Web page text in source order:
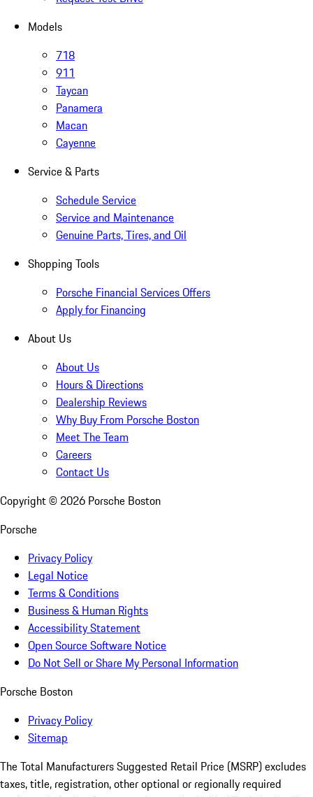
Models
718
911
Taycan
Panamera
Macan
Cayenne
Service & Parts
Schedule Service
Service and Maintenance
Genuine Parts, Tires, and Oil
Shopping Tools
Porsche Financial Services Offers
Apply for Financing
About Us
About Us
Hours & Directions
Dealership Reviews
Why Buy From Porsche Boston
Meet The Team
Careers
Contact Us
Copyright © 2026 Porsche Boston
Porsche
Privacy Policy
Legal Notice
Terms & Conditions
Business & Human Rights
Accessibility Statement
Open Source Software Notice
Do Not Sell or Share My Personal Information
Porsche Boston
Privacy Policy
Sitemap
The Total Manufacturers Suggested Retail Price (MSRP) excludes
taxes, title, registration, other optional or regionally required